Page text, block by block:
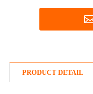
PRODUCT DETAIL